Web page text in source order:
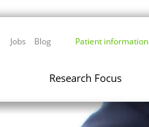
Patient information
Jobs Blog
Research Focus